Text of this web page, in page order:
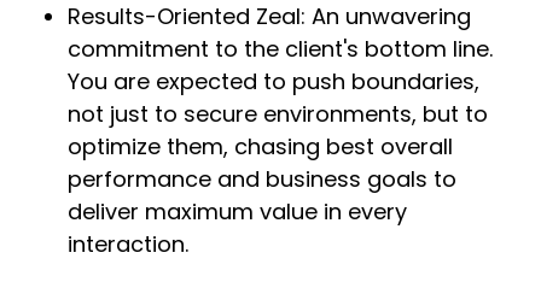
Results-Oriented Zeal: An unwavering
commitment to the client's bottom line.
You are expected to push boundaries,
not just to secure environments, but to
optimize them, chasing best overall
performance and business goals to
deliver maximum value in every
interaction.